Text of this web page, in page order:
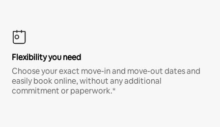
Flexibility you need
Choose your exact move-in and move-out dates and
easily book online, without any additional
commitment or paperwork.*